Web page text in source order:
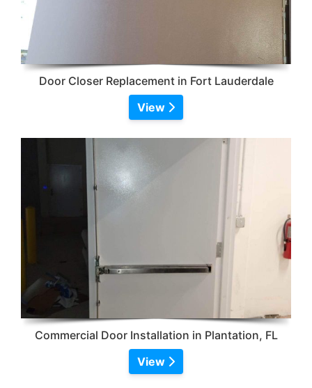
Door Closer Replacement in Fort Lauderdale
View
Commercial Door Installation in Plantation, FL
View